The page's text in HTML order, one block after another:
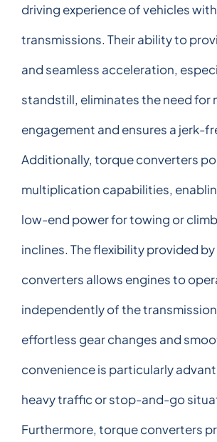
driving experience of vehicles
transmissions. Their ability to
and seamless acceleration,
standstill, eliminates the need for
engagement and ensures a jerk-
Additionally, torque converters
multiplication capabilities,
low-end power for towing or
inclines. The flexibility provided
converters allows engines to
independently of the
effortless gear changes and
convenience is particularly
heavy traffic or stop-and-go
Furthermore, torque converters